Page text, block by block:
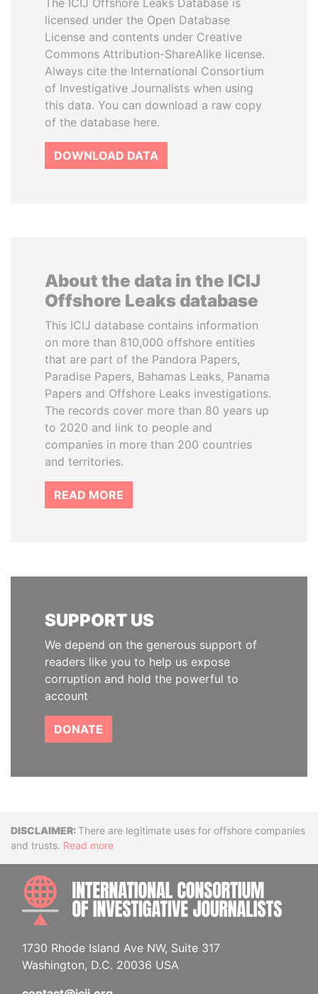
The ICIJ Offshore Leaks Database is
licensed under the Open Database
License and contents under Creative
Commons Attribution-ShareAlike license.
Always cite the International Consortium
of Investigative Journalists when using
this data. You can download a raw copy
of the database here.
DOWNLOAD DATA
About the data in the ICIJ
Offshore Leaks database
This ICIJ database contains information
on more than 810,000 offshore entities
that are part of the Pandora Papers,
Paradise Papers, Bahamas Leaks, Panama
Papers and Offshore Leaks investigations.
The records cover more than 80 years up
to 2020 and link to people and
companies in more than 200 countries
and territories.
READ MORE
SUPPORT US
We depend on the generous support of
readers like you to help us expose
corruption and hold the powerful to
account
DONATE
DisclaimerThere are legitimate uses for offshore companies
and trusts. Read more
1730 Rhode Island Ave NW, Suite 317
Washington, D.C. 20036 USA